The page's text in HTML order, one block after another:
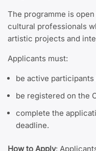
The programme is
cultural professionals
artistic projects and
Applicants must:
be active
be registered on the
complete the
deadline.
How to Apply: